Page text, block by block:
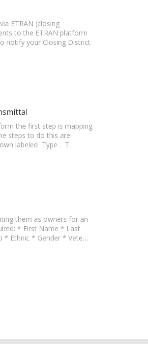
ETRAN (closing
to the ETRAN platform
notify your Closing District
the first step is mapping
steps to do this are
labeled Type . T…
them as owners for an
* First Name * Last
* Ethnic * Gender * Vete…